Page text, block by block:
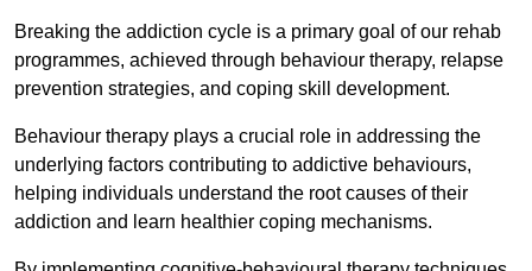
Breaking the addiction cycle is a primary goal of our rehab
programmes, achieved through behaviour therapy, relapse
prevention strategies, and coping skill development.
Behaviour therapy plays a crucial role in addressing the
underlying factors contributing to addictive behaviours,
helping individuals understand the root causes of their
addiction and learn healthier coping mechanisms.